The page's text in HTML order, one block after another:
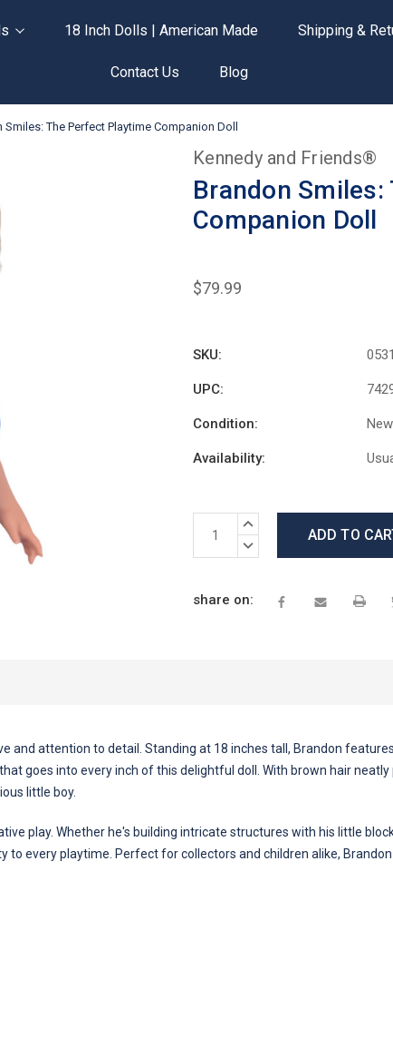
18 Inch Dolls | American Made Shipping &
Contact Us Blog
Smiles: The Perfect Playtime Companion Doll
Kennedy and Friends®
Brandon
Companion Doll
$79.99
SKU:
UPC:
Condition: New
Availability:
Stock:
INCREASE
DECREASE
share on:
and attention to detail. Standing at 18 inches tall, Brandon
goes into every inch of this delightful doll. With brown hair
little boy.
play. Whether he's building intricate structures with his little
every playtime. Perfect for collectors and children alike,